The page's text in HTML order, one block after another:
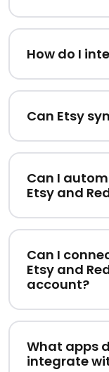
How do I
Can Etsy
Can I
Etsy and
Can I
Etsy and
account?
What apps
integrate